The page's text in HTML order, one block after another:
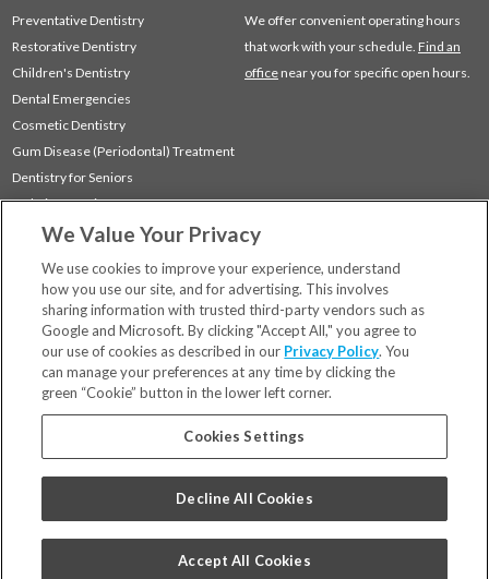
Preventative Dentistry
Restorative Dentistry
Children's Dentistry
Dental Emergencies
Cosmetic Dentistry
Gum Disease (Periodontal) Treatment
Dentistry for Seniors
Sedation Dentistry
TMJ Treatment
We offer convenient operating hours
that work with your schedule. Find an
office near you for specific open hours.
Locations
Financing & Insurance
For Patients
Careers
Bill Pay
Privacy Policy
Code of Conduct
We Value Your Privacy
We use cookies to improve your experience, understand
how you use our site, and for advertising. This involves
sharing information with trusted third-party vendors such as
Google and Microsoft. By clicking "Accept All," you agree to
our use of cookies as described in our Privacy Policy. You
can manage your preferences at any time by clicking the
green “Cookie” button in the lower left corner.
Cookies Settings
Decline All Cookies
Accept All Cookies